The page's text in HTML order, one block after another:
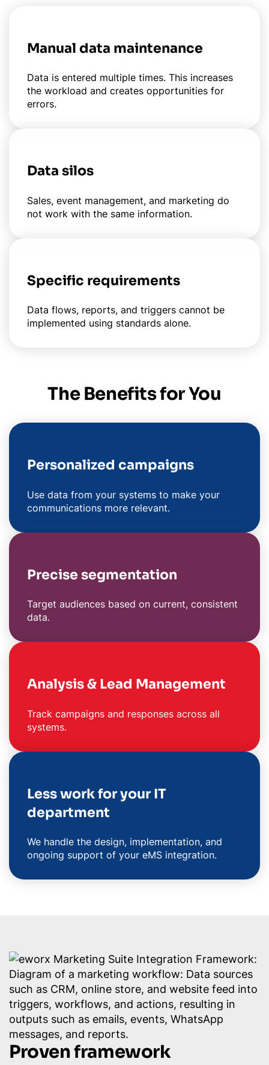
Manual data maintenance
Data is entered multiple times. This increases
the workload and creates opportunities for
errors.
Data silos
Sales, event management, and marketing do
not work with the same information.
Specific requirements
Data flows, reports, and triggers cannot be
implemented using standards alone.
The Benefits for You
Personalized campaigns
Use data from your systems to make your
communications more relevant.
Precise segmentation
Target audiences based on current, consistent
data.
Analysis & Lead Management
Track campaigns and responses across all
systems.
Less work for your IT
department
We handle the design, implementation, and
ongoing support of your eMS integration.
Proven framework